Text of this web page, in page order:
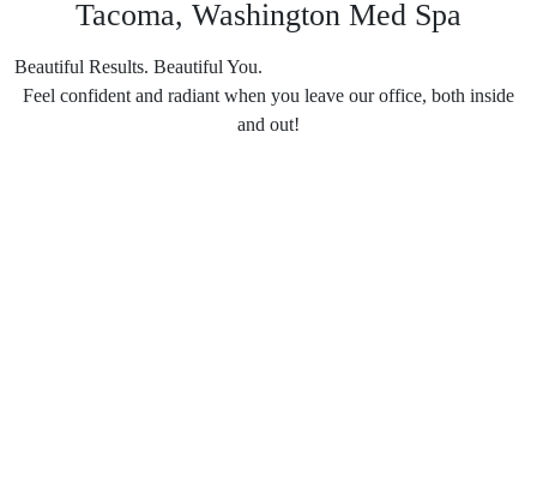
Tacoma, Washington Med Spa
Beautiful Results. Beautiful You.
Feel confident and radiant when you leave our office, both inside
and out!